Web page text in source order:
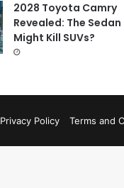
2028 Toyota Camry
Revealed: The
Might Kill SUVs?
Privacy Policy Terms and